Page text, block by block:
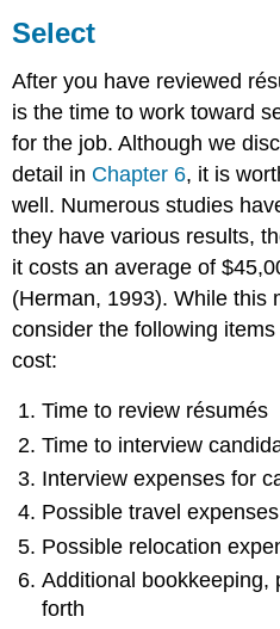
Select
After you have reviewed
is the time to work toward
for the job. Although we
detail in Chapter 6, it is
well. Numerous studies
they have various results,
it costs an average of
(Herman, 1993). While this
consider the following
cost:
Time to review résumés
Time to interview
Interview expenses for
Possible travel
Possible relocation
Additional bookkeeping,
forth